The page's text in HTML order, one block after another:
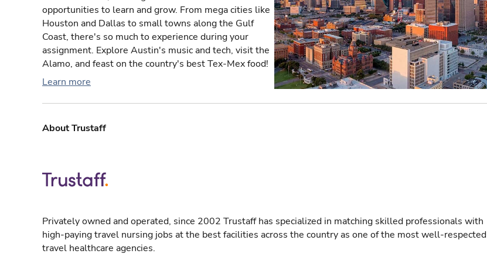
opportunities to learn and grow. From mega cities like
Houston and Dallas to small towns along the Gulf
Coast, there's so much to experience during your
assignment. Explore Austin's music and tech, visit the
Alamo, and feast on the country's best Tex-Mex food!
Learn more
About Trustaff
Privately owned and operated, since 2002 Trustaff has specialized in matching skilled professionals with
high-paying travel nursing jobs at the best facilities across the country as one of the most well-respected
travel healthcare agencies.